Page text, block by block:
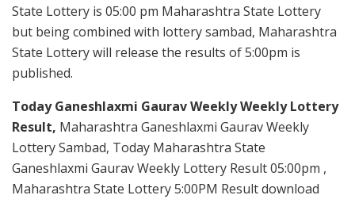
State Lottery is 05:00 pm Maharashtra State Lottery
but being combined with lottery sambad, Maharashtra
State Lottery will release the results of 5:00pm is
published.
Today Ganeshlaxmi Gaurav Weekly Weekly Lottery
Result, Maharashtra Ganeshlaxmi Gaurav Weekly
Lottery Sambad, Today Maharashtra State
Ganeshlaxmi Gaurav Weekly Lottery Result 05:00pm ,
Maharashtra State Lottery 5:00PM Result download